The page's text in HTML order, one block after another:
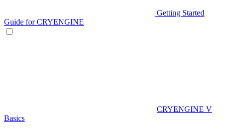
Getting Started
Guide for CRYENGINE
CRYENGINE V
Basics